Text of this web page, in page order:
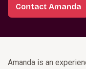
Contact Amanda
Amanda is an